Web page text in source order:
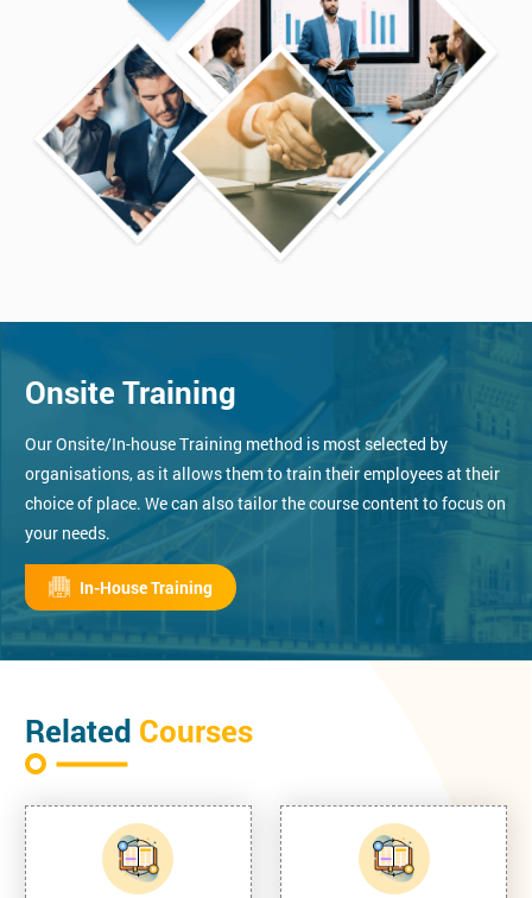
Onsite Training
Our Onsite/In-house Training method is most selected by
organisations, as it allows them to train their employees at their
choice of place. We can also tailor the course content to focus on
your needs.
In-House Training
Related Courses